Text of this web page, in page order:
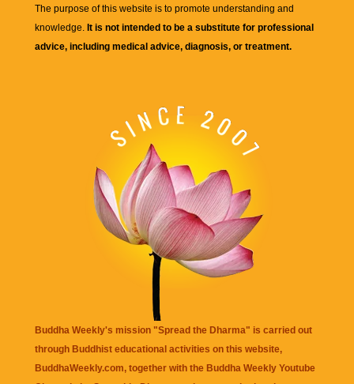
The purpose of this website is to promote understanding and
knowledge. It is not intended to be a substitute for professional
advice, including medical advice, diagnosis, or treatment.
Buddha Weekly's mission "Spread the Dharma" is carried out
through Buddhist educational activities on this website,
BuddhaWeekly.com, together with the Buddha Weekly Youtube